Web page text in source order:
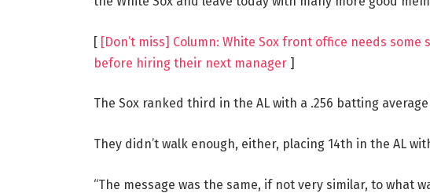
[ [Don’t miss] Column: White Sox front office needs
before hiring their next manager]
The Sox ranked third in the AL with a .256 batting
They didn’t walk enough, either, placing 14th in the AL
“The message was the same, if not very similar, to what